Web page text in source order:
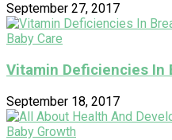
September 27, 2017
Baby Care
Vitamin Deficiencies In
September 18, 2017
Baby Growth